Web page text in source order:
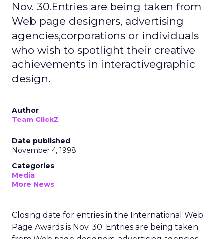
Nov. 30.Entries are being taken from
Web page designers, advertising
agencies,corporations or individuals
who wish to spotlight their creative
achievements in interactivegraphic
design.
Author
Team ClickZ
Date published
November 4, 1998
Categories
Media
More News
Closing date for entries in the International Web
Page Awards is Nov. 30. Entries are being taken